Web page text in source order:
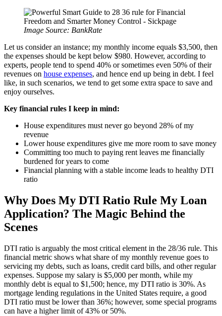
Image Source: BankRate
Let us consider an instance; my monthly income equals $3,500, then
the expenses should be kept below $980. However, according to
experts, people tend to spend 40% or sometimes even 50% of their
revenues on house expenses, and hence end up being in debt. I feel
like, in such scenarios, we tend to get some extra space to save and
enjoy ourselves.
Key financial rules I keep in mind:
House expenditures must never go beyond 28% of my
revenue
Lower house expenditures give me more room to save money
Committing too much to paying rent leaves me financially
burdened for years to come
Financial planning with a stable income leads to healthy DTI
ratio
Why Does My DTI Ratio Rule My Loan
Application? The Magic Behind the
Scenes
DTI ratio is arguably the most critical element in the 28/36 rule. This
financial metric shows what share of my monthly revenue goes to
servicing my debts, such as loans, credit card bills, and other regular
expenses. Suppose my salary is $5,000 per month, while my
monthly debt is equal to $1,500; hence, my DTI ratio is 30%. As
mortgage lending regulations in the United States require, a good
DTI ratio must be lower than 36%; however, some special programs
can have a higher limit of 43% or 50%.